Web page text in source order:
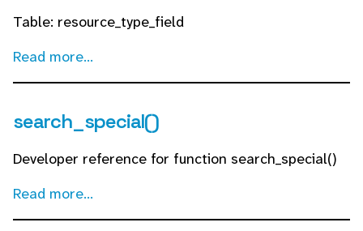
Table: resource_type_field
Read more...
search_special()
Developer reference for function search_special()
Read more...